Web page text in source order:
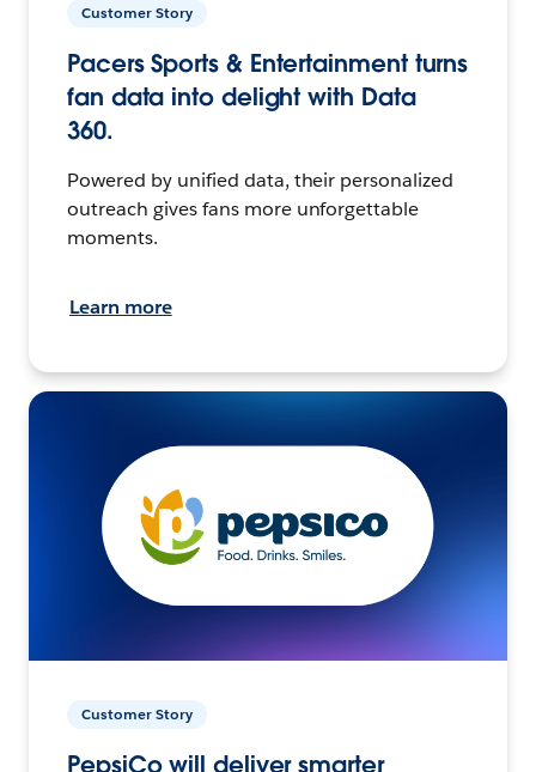
Customer Story
Pacers Sports & Entertainment turns
fan data into delight with Data
360.
Powered by unified data, their personalized
outreach gives fans more unforgettable
moments.
Learn more
Customer Story
PepsiCo will deliver smarter